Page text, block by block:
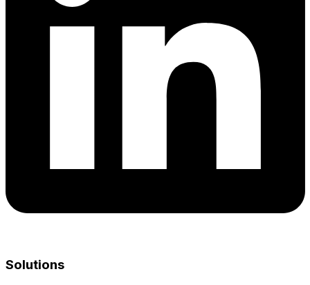
Solutions